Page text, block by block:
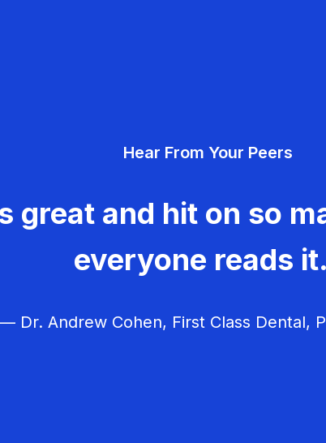
Hear From Your Peers
great and hit on so
everyone reads
— Dr. Andrew Cohen, First Class Dental,